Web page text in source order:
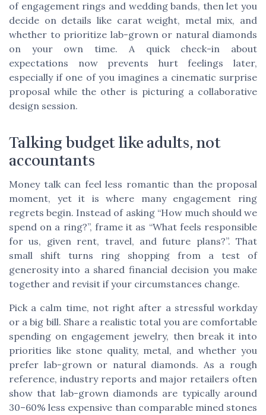
of engagement rings and wedding bands, then let you
decide on details like carat weight, metal mix, and
whether to prioritize lab-grown or natural diamonds
on your own time. A quick check-in about
expectations now prevents hurt feelings later,
especially if one of you imagines a cinematic surprise
proposal while the other is picturing a collaborative
design session.
Talking budget like adults, not
accountants
Money talk can feel less romantic than the proposal
moment, yet it is where many engagement ring
regrets begin. Instead of asking “How much should we
spend on a ring?”, frame it as “What feels responsible
for us, given rent, travel, and future plans?”. That
small shift turns ring shopping from a test of
generosity into a shared financial decision you make
together and revisit if your circumstances change.
Pick a calm time, not right after a stressful workday
or a big bill. Share a realistic total you are comfortable
spending on engagement jewelry, then break it into
priorities like stone quality, metal, and whether you
prefer lab-grown or natural diamonds. As a rough
reference, industry reports and major retailers often
show that lab-grown diamonds are typically around
30–60% less expensive than comparable mined stones